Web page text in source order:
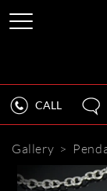
CALL
Gallery >